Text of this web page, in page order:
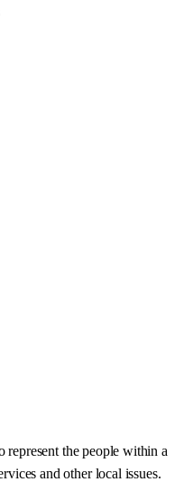
the people within a
and other local issues.